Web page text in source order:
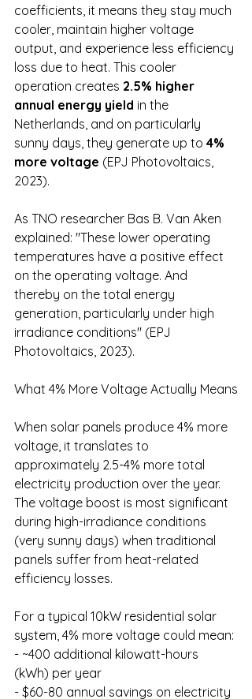
coefficients, it means they stay much
cooler, maintain higher voltage
output, and experience less efficiency
loss due to heat. This cooler
operation creates 2.5% higher
annual energy yield in the
Netherlands, and on particularly
sunny days, they generate up to 4%
more voltage (EPJ Photovoltaics,
2023).
As TNO researcher Bas B. Van Aken
explained: "These lower operating
temperatures have a positive effect
on the operating voltage. And
thereby on the total energy
generation, particularly under high
irradiance conditions" (EPJ
Photovoltaics, 2023).
What 4% More Voltage Actually Means
When solar panels produce 4% more
voltage, it translates to
approximately 2.5-4% more total
electricity production over the year.
The voltage boost is most significant
during high-irradiance conditions
(very sunny days) when traditional
panels suffer from heat-related
efficiency losses.
For a typical 10kW residential solar
system, 4% more voltage could mean:
- ~400 additional kilowatt-hours
(kWh) per year
- $60-80 annual savings on electricity